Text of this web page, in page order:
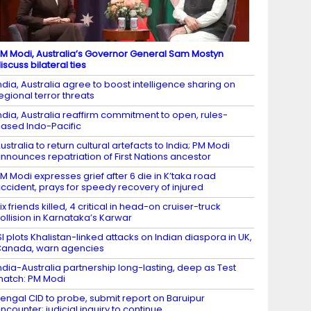
Modi, Australia’s Governor General Sam Mostyn
bilateral ties
Australia agree to boost intelligence sharing on
terror threats
Australia reaffirm commitment to open, rules-
Indo-Pacific
to return cultural artefacts to India; PM Modi
repatriation of First Nations ancestor
Modi expresses grief after 6 die in K’taka road
prays for speedy recovery of injured
friends killed, 4 critical in head-on cruiser-truck
in Karnataka’s Karwar
plots Khalistan-linked attacks on Indian diaspora in UK,
warn agencies
Australia partnership long-lasting, deep as Test
PM Modi
CID to probe, submit report on Baruipur